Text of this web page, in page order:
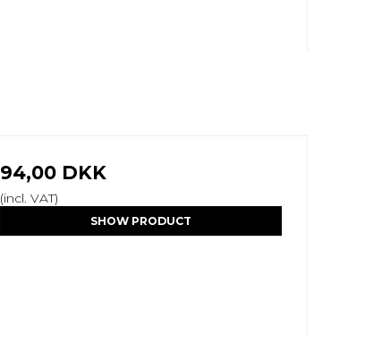
94,00 DKK
(incl. VAT)
SHOW PRODUCT